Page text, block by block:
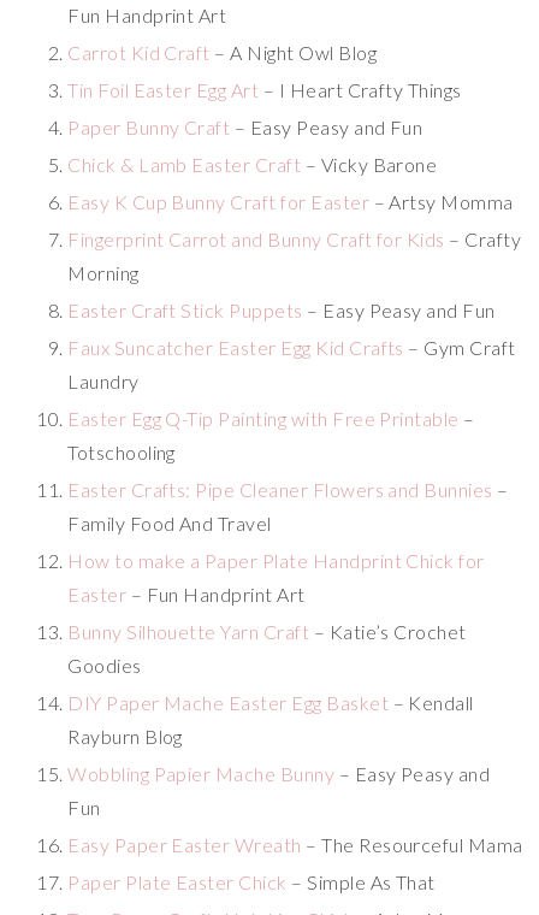
Fun Handprint Art
Carrot Kid Craft – A Night Owl Blog
Tin Foil Easter Egg Art – I Heart Crafty Things
Paper Bunny Craft – Easy Peasy and Fun
Chick & Lamb Easter Craft – Vicky Barone
Easy K Cup Bunny Craft for Easter – Artsy Momma
Fingerprint Carrot and Bunny Craft for Kids – Crafty
Morning
Easter Craft Stick Puppets – Easy Peasy and Fun
Faux Suncatcher Easter Egg Kid Crafts – Gym Craft
Laundry
Easter Egg Q-Tip Painting with Free Printable –
Totschooling
Easter Crafts: Pipe Cleaner Flowers and Bunnies –
Family Food And Travel
How to make a Paper Plate Handprint Chick for
Easter – Fun Handprint Art
Bunny Silhouette Yarn Craft – Katie’s Crochet
Goodies
DIY Paper Mache Easter Egg Basket – Kendall
Rayburn Blog
Wobbling Papier Mache Bunny – Easy Peasy and
Fun
Easy Paper Easter Wreath – The Resourceful Mama
Paper Plate Easter Chick – Simple As That